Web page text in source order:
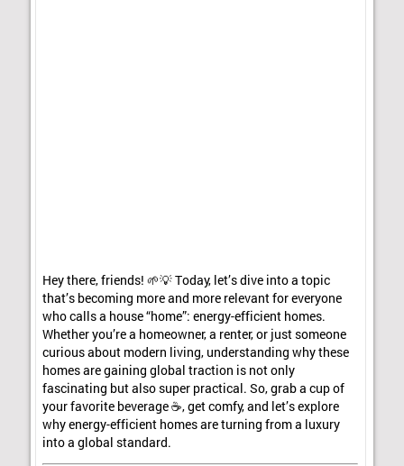
Hey there, friends! 🌱💡 Today, let’s dive into a topic
that’s becoming more and more relevant for everyone
who calls a house “home”: energy-efficient homes.
Whether you’re a homeowner, a renter, or just someone
curious about modern living, understanding why these
homes are gaining global traction is not only
fascinating but also super practical. So, grab a cup of
your favorite beverage ☕, get comfy, and let’s explore
why energy-efficient homes are turning from a luxury
into a global standard.